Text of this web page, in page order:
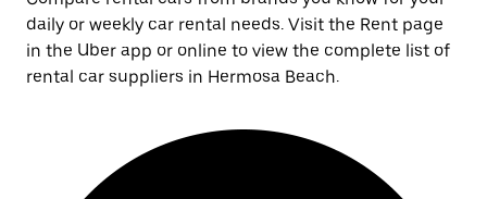
daily or weekly car rental needs. Visit the Rent page
in the Uber app or online to view the complete list of
rental car suppliers in Hermosa Beach.